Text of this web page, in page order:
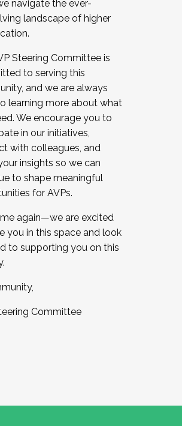
navigate the ever-
landscape of higher
Steering Committee is
to serving this
and we are always
learning more about what
We encourage you to
in our initiatives,
with colleagues, and
insights so we can
to shape meaningful
for AVPs.
again—we are excited
you in this space and look
to supporting you on this
Committee